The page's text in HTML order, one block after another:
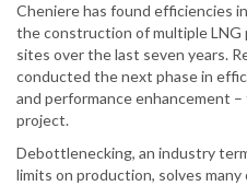
Cheniere has found efficiencies
the construction of multiple
sites over the last seven years.
conducted the next phase in
and performance enhancement
project.
Debottlenecking, an industry
limits on production, solves